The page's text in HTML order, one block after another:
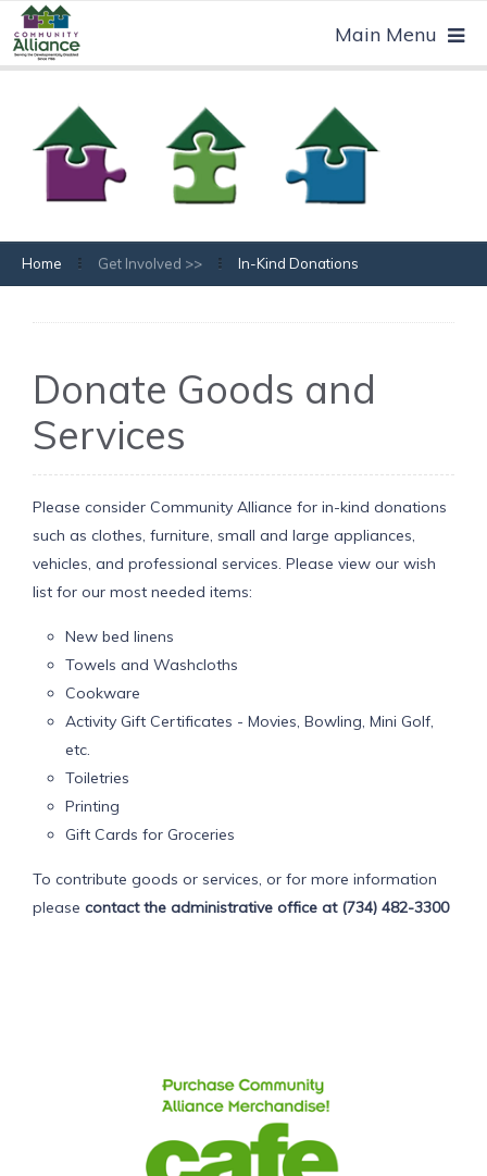
Home Get Involved >> In-Kind Donations
Donate Goods and
Services
Please consider Community Alliance for in-kind donations
such as clothes, furniture, small and large appliances,
vehicles, and professional services. Please view our wish
list for our most needed items:
New bed linens
Towels and Washcloths
Cookware
Activity Gift Certificates - Movies, Bowling, Mini Golf,
etc.
Toiletries
Printing
Gift Cards for Groceries
To contribute goods or services, or for more information
please contact the administrative office at (734) 482-3300